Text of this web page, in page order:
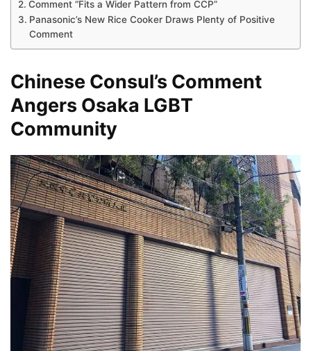
Comment “Fits a Wider Pattern from CCP”
Panasonic’s New Rice Cooker Draws Plenty of Positive
Comment
Chinese Consul’s Comment
Angers Osaka LGBT
Community